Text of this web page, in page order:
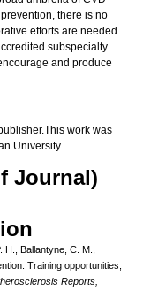
there is no
efforts are needed
subspecialty
and produce
work was
University.
Journal)
Ballantyne, C. M.,
Training opportunities,
Reports,